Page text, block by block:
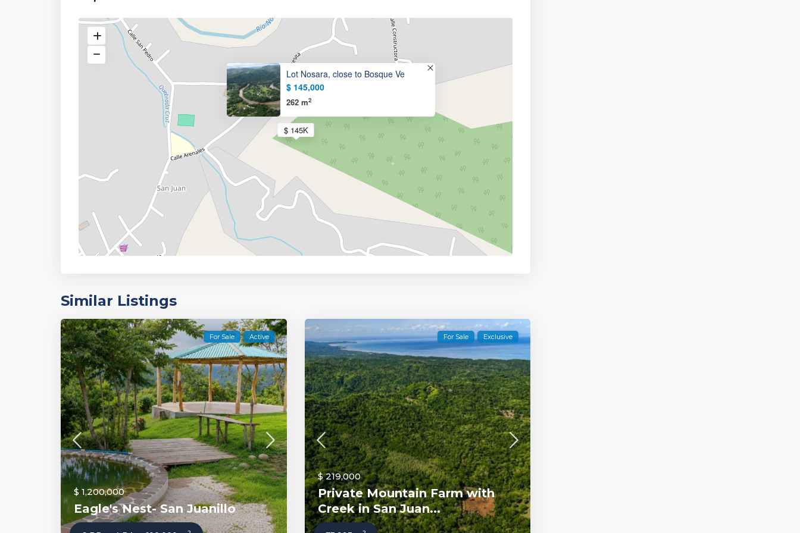
$ 145K
Lot Nosara, close to Bosque Ve
$ 145,000
262 m2
Similar Listings
For Sale Active
$ 1,200,000
Eagle's Nest- San Juanillo
For Sale Exclusive
$ 219,000
Private Mountain Farm with
Creek in San Juan...